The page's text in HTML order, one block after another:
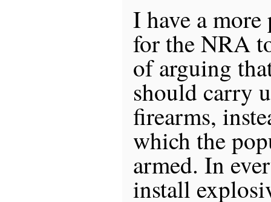
I have a
for the NRA
of arguing
should carry
firearms,
which the
armed. In
install